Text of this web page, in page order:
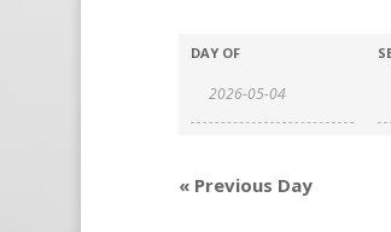
DAY OF
«Previous Day